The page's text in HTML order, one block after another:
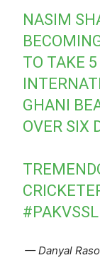
NASIM
TO TAKE
GHANI
OVER SIX
#PAKVSSL
— Danyal